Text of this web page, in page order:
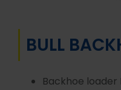
BULL
Backhoe loader